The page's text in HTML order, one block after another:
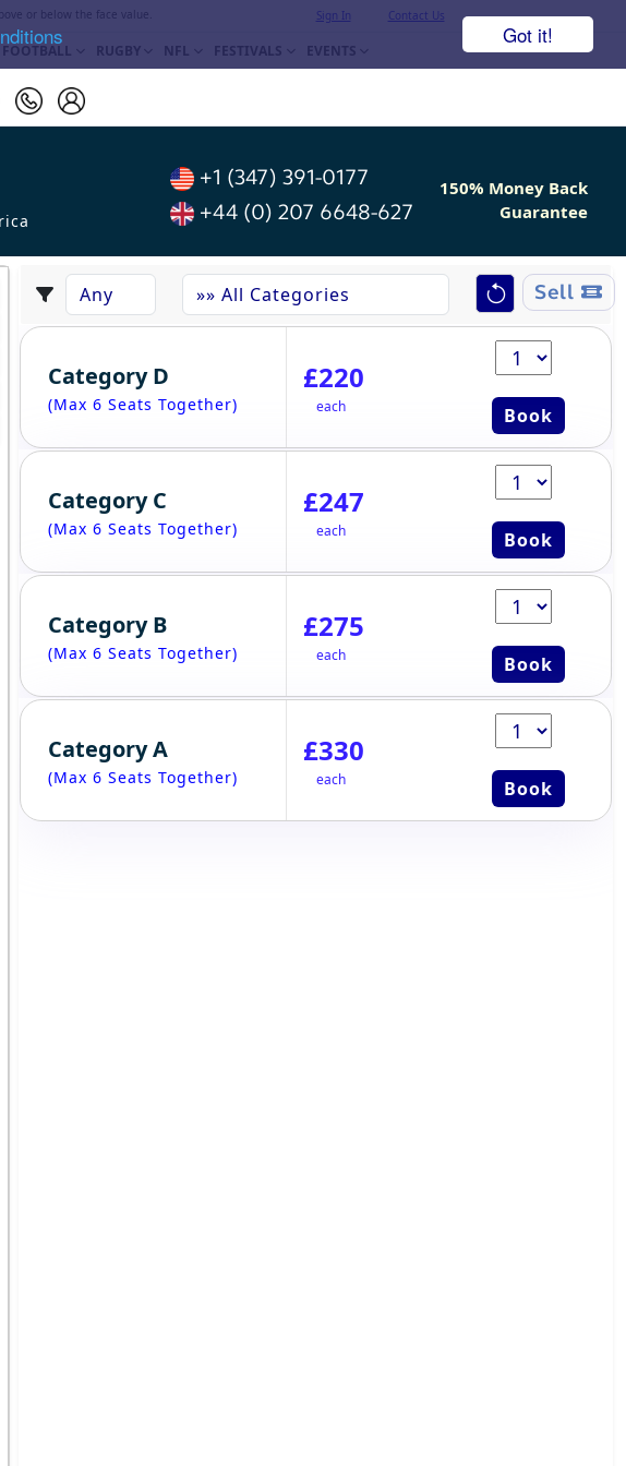
Got it!
or below the face value. Sign In Contact Us
FOOTBALL RUGBY NFL FESTIVALS EVENTS
+1 (347) 391-0177
+44 (0) 207 6648-627
150% Money Back
Guarantee
Sell
Category D
(Max 6 Seats Together)
£220
each Book
Category C
(Max 6 Seats Together)
£247
each Book
Category B
(Max 6 Seats Together)
£275
each Book
Category A
(Max 6 Seats Together)
£330
each Book